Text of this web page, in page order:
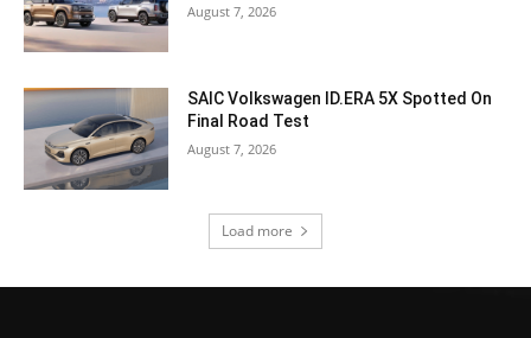
August 7, 2026
SAIC Volkswagen ID.ERA 5X Spotted On
Final Road Test
August 7, 2026
Load more